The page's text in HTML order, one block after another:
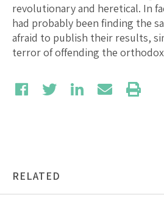
revolutionary and heretical. In
had probably been finding the
afraid to publish their results,
terror of offending the
RELATED